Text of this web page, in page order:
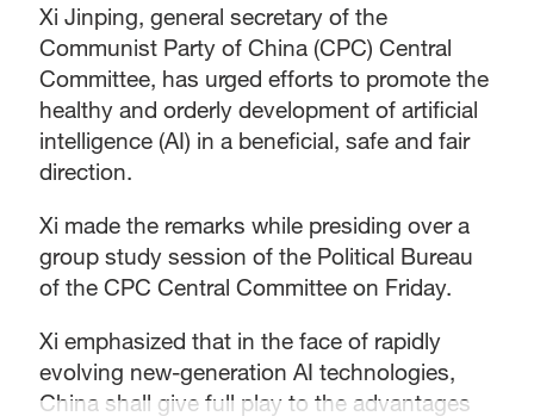
Xi Jinping, general secretary of the
Communist Party of China (CPC) Central
Committee, has urged efforts to promote the
healthy and orderly development of artificial
intelligence (AI) in a beneficial, safe and fair
direction.
Xi made the remarks while presiding over a
group study session of the Political Bureau
of the CPC Central Committee on Friday.
Xi emphasized that in the face of rapidly
evolving new-generation AI technologies,
China shall give full play to the advantages